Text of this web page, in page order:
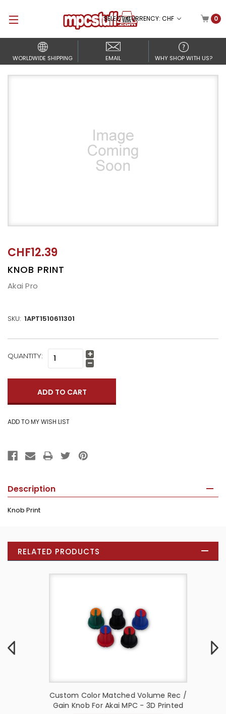
SELECT CURRENCY: CHF 0
WORLDWIDE SHIPPING EMAIL WHY SHOP WITH US?
CHF12.39
KNOB PRINT
Akai Pro
SKU: 1APT1510611301
CURRENT
QUANTITY: Increase
Quantity:
Decrease
Description
Knob Print
RELATED PRODUCTS
Custom Color Matched Volume Rec /
Gain Knob For Akai MPC - 3D Printed